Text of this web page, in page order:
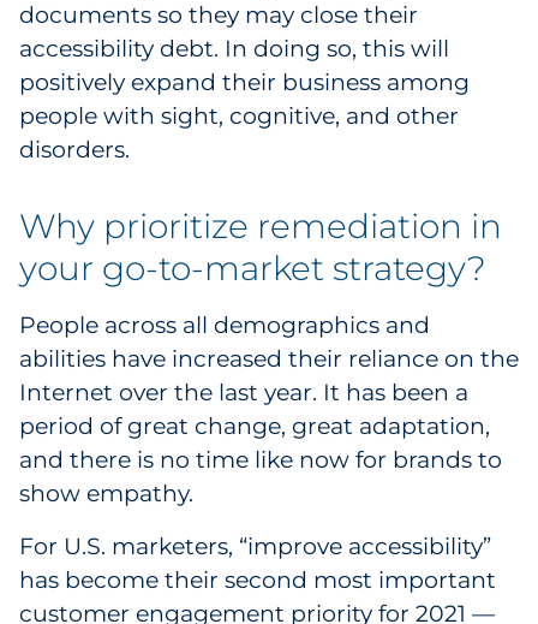
Pharma & Life Sciences
Restaurant
Retail
Transportation & Logistics
Travel & Hospitality
Utilities
Explore All
By Type
Explore All
documents so they may close their
accessibility debt. In doing so, this will
positively expand their business among
people with sight, cognitive, and other
disorders.
Why prioritize remediation in
your go-to-market strategy?
People across all demographics and
abilities have increased their reliance on the
Internet over the last year. It has been a
period of great change, great adaptation,
and there is no time like now for brands to
show empathy.
For U.S. marketers, “improve accessibility”
has become their second most important
customer engagement priority for 2021 —